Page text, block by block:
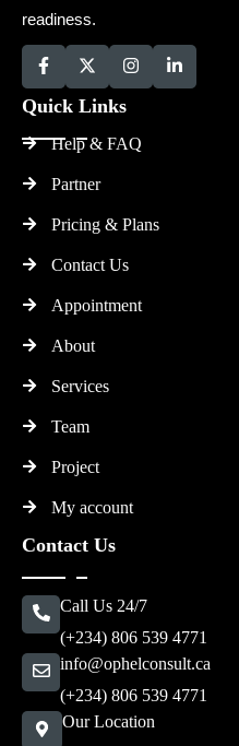
readiness.
Quick Links
Help & FAQ
Partner
Pricing & Plans
Contact Us
Appointment
About
Services
Team
Project
My account
Contact Us
Call Us 24/7
(+234) 806 539 4771
info@ophelconsult.ca
(+234) 806 539 4771
Our Location